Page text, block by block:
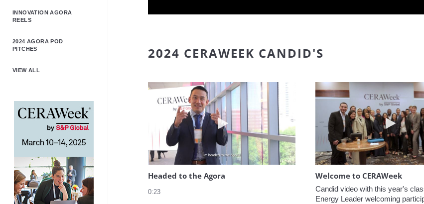
INNOVATION AGORA
REELS
2024 AGORA POD
PITCHES
VIEW ALL
2024 CERAWEEK CANDID'S
Play video Headed to the Agora
Headed to the Agora
0:23
Play
Welcome to CERAWeek
Candid video with this year's
Energy Leader welcoming